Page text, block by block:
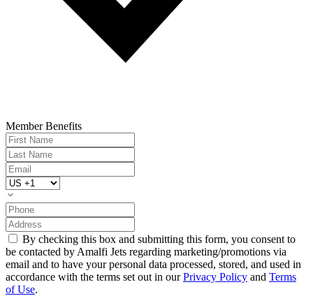
Member Benefits
By checking this box and submitting this form, you consent to
be contacted by Amalfi Jets regarding marketing/promotions via
email and to have your personal data processed, stored, and used in
accordance with the terms set out in ourPrivacy Policy and Terms
of Use.